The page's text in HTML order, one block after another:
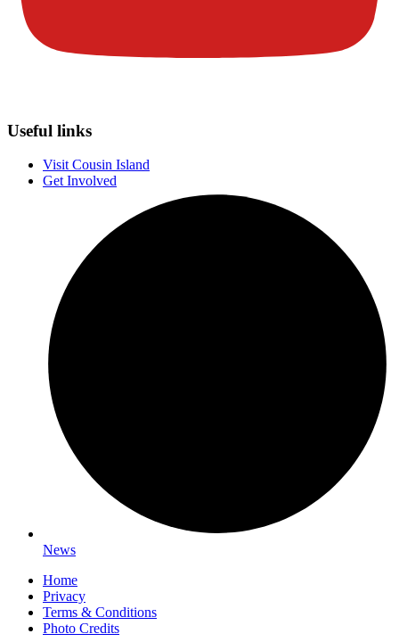
Useful links
Visit Cousin Island
Get Involved
News
Home
Privacy
Terms & Conditions
Photo Credits